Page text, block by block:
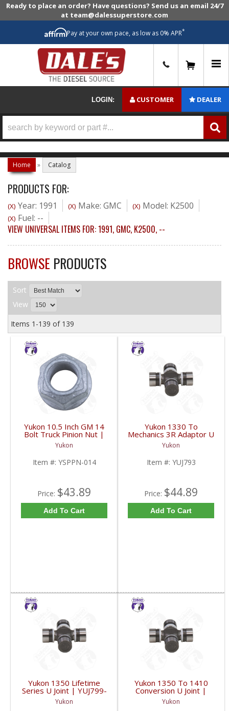
Ready to place an order? Have questions? Send us an email 24/7
at team@dalessuperstore.com
Pay at your own pace, as low as 0% APR*
LOGIN: CUSTOMER DEALER
Home » Catalog
PRODUCTS FOR:
(X) Year: 1991 (X) Make: GMC (X) Model: K2500
(X) Fuel: --
VIEW UNIVERSAL ITEMS FOR:1991, GMC, K2500, --
BROWSE PRODUCTS
Sort
View
Items 1-139 of 139
Yukon 10.5 Inch GM 14
Bolt Truck Pinion Nut |
YSPPN-014-FDHC
Yukon
Item #: YSPPN-014
Price: $43.89
Add To Cart
Yukon 1330 To
Mechanics 3R Adaptor U
Joint | YUJ793-FDHC
Yukon
Item #: YUJ793
Price: $44.89
Add To Cart
Yukon 1350 Lifetime
Series U Joint | YUJ799-
FDHC
Yukon
Yukon 1350 To 1410
Conversion U Joint |
YUJ1435-FDHC
Yukon